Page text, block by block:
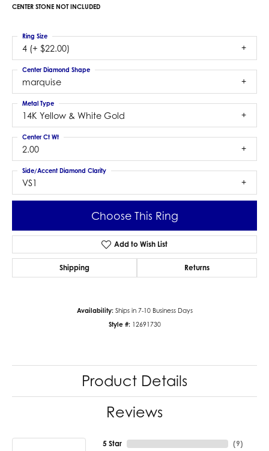
CENTER STONE NOT INCLUDED
4 (+ $22.00)
Ring Size
marquise
Center Diamond Shape
14K Yellow & White Gold
Metal Type
2.00
Center Ct Wt
VS1
Side/Accent Diamond Clarity
Choose This Ring
Add to Wish List
Shipping Returns
Availability: Ships in 7-10 Business Days
Style #: 12691730
Product Details
Reviews
5 Star (9)